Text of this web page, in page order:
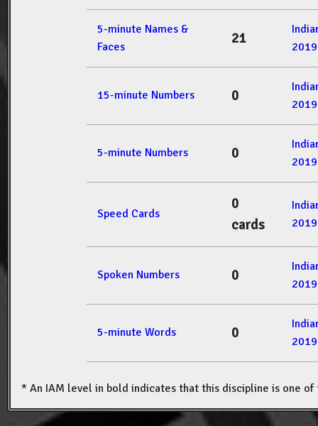
5-minute Names &
Faces
21
2019
15-minute Numbers 0
2019
5-minute Numbers 0
2019
Speed Cards
0
cards
2019
Spoken Numbers 0
2019
5-minute Words 0
2019
* An IAM level in bold indicates that this discipline is one